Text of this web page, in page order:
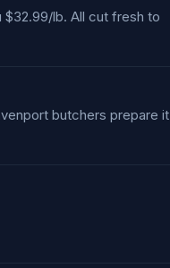
$32.99/lb. All cut fresh to
butchers prepare it